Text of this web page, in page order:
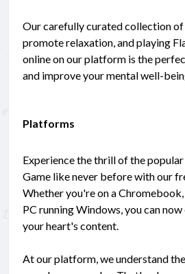
Our carefully curated collection of
promote relaxation, and playing
online on our platform is the
and improve your mental well-
Platforms
Experience the thrill of the
Game like never before with our
Whether you're on a
PC running Windows, you can
your heart's content.
At our platform, we understand